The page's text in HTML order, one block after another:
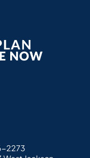
2273